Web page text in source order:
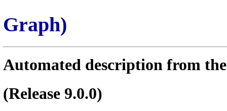
Graph)
Automated description from
(Release 9.0.0)